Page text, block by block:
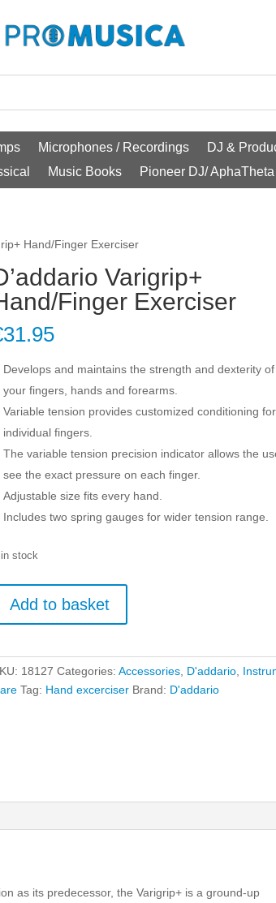
Microphones / Recordings DJ &
Music Books Pioneer DJ/ AphaTheta
Hand/Finger Exerciser
Varigrip+
Finger Exerciser
31.95
Develops and maintains the strength and dexterity of
your fingers, hands and forearms.
Variable tension provides customized conditioning for
individual fingers.
The variable tension precision indicator allows the
see the exact pressure on each finger.
Adjustable size fits every hand.
Includes two spring gauges for wider tension range.
stock
Add to basket
18127 Categories:Accessories D'addario
Tag: Hand excerciser Brand: D'addario
as its predecessor, the Varigrip+ is a ground-up